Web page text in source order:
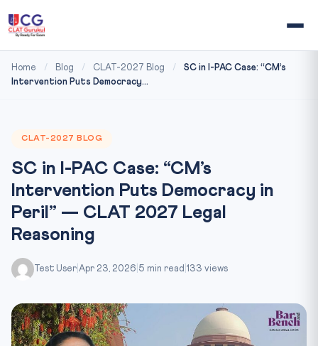
Home / Blog / CLAT-2027 Blog /
SC in I-PAC Case: “CM’s
Intervention Puts Democracy...
CLAT-2027 BLOG
SC in I-PAC Case: “CM’s
Intervention Puts Democracy in
Peril” — CLAT 2027 Legal
Reasoning
Test User Apr 23, 2026 5 min read 133 views